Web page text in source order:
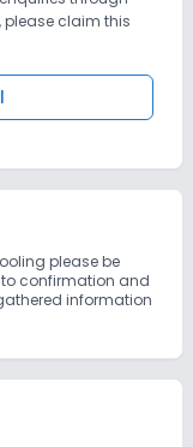
claim this
please be
confirmation and
information